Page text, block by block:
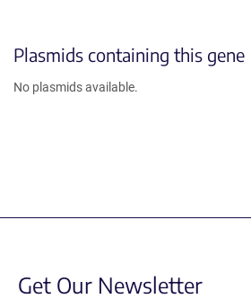
Plasmids containing this gene
No plasmids available.
Get Our Newsletter